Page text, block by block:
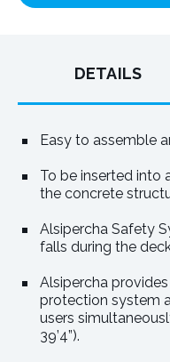
DETAILS
Easy to assemble
To be inserted into
the concrete
Alsipercha Safety
falls during the
Alsipercha
protection system
users
39’4”).